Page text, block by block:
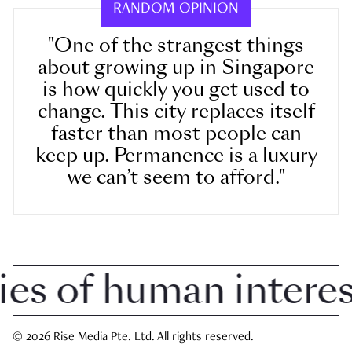
RANDOM OPINION
"One of the strangest things
about growing up in Singapore
is how quickly you get used to
change. This city replaces itself
faster than most people can
keep up. Permanence is a luxury
we can’t seem to afford."
human interest
© 2026 Rise Media Pte. Ltd. All rights reserved.